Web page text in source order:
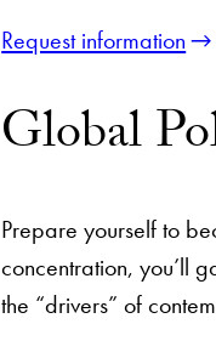
Request information
Global
Prepare yourself to
concentration, you’ll
the “drivers” of